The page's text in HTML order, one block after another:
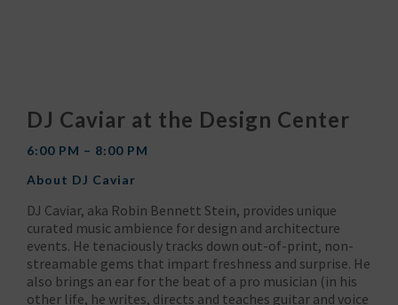
DJ Caviar at the Design Center
6:00 PM – 8:00 PM
About DJ Caviar
DJ Caviar, aka Robin Bennett Stein, provides unique
curated music ambience for design and architecture
events. He tenaciously tracks down out-of-print, non-
streamable gems that impart freshness and surprise. He
also brings an ear for the beat of a pro musician (in his
other life, he writes, directs and teaches guitar and voice